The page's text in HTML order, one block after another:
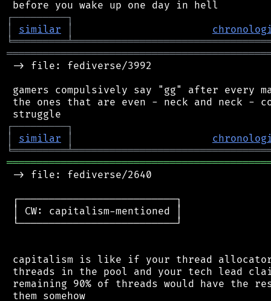
┌─────────┐
│
similar │
╘═════════╧
-> file: fediverse/3992
gamers compulsively say "gg" after every
the ones that are even - neck and neck -
┌─────────┐
│
similar │
╘═════════╧
-> file: fediverse/2640
┌──────────────────────────┐
│ CW: capitalism-mentioned │
└──────────────────────────┘
capitalism is like if your thread allocator
threads in the pool and your tech lead
remaining 90% of threads would have the